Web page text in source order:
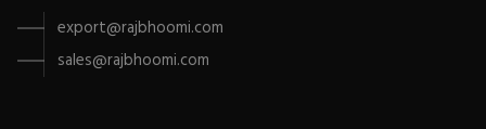
export@rajbhoomi.com
sales@rajbhoomi.com